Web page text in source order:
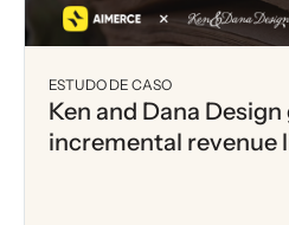
ESTUDO DE CASO
Ken and Dana Design
incremental revenue